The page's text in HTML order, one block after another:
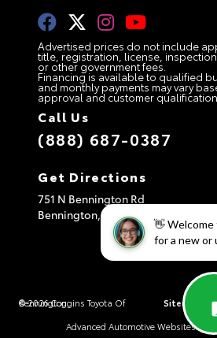
👋
for a new or
Advertised prices do not include
title, registration, license,
or other government fees.
Financing is available to qualified
and monthly payments may vary
approval and customer
Call Us
(888) 687-0387
Get Directions
751 N Bennington Rd
Bennington,VT 05201
© 2026 Coggins Toyota Of Bennington. Sitemap
Advanced Automotive Websites By